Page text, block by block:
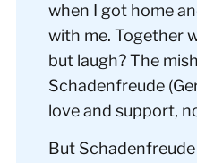
when I got home
with me. Together
but laugh? The
Schadenfreude
love and support,
But